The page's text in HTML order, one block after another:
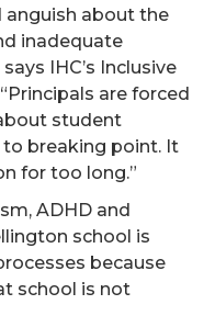
anguish about the
inadequate
IHC’s Inclusive
are forced
student
breaking point. It
for too long.”
ADHD and
school is
because
school is not